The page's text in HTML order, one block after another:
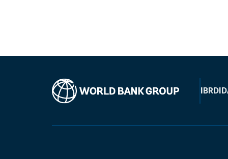
IBRD